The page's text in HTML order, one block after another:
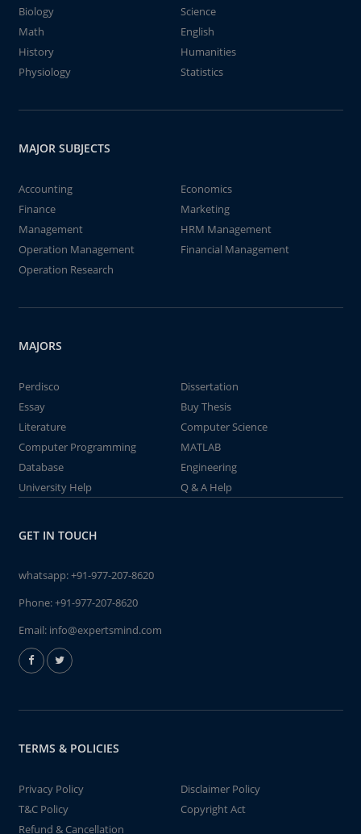
Biology
Science
Math
English
History
Humanities
Physiology
Statistics
MAJOR SUBJECTS
Accounting
Economics
Finance
Marketing
Management
HRM Management
Operation Management
Financial Management
Operation Research
MAJORS
Perdisco
Dissertation
Essay
Buy Thesis
Literature
Computer Science
Computer Programming
MATLAB
Database
Engineering
University Help
Q & A Help
GET IN TOUCH
whatsapp:+91-977-207-8620
Phone:+91-977-207-8620
Email: info@expertsmind.com
TERMS & POLICIES
Privacy Policy
Disclaimer Policy
T&C Policy
Copyright Act
Refund & Cancellation